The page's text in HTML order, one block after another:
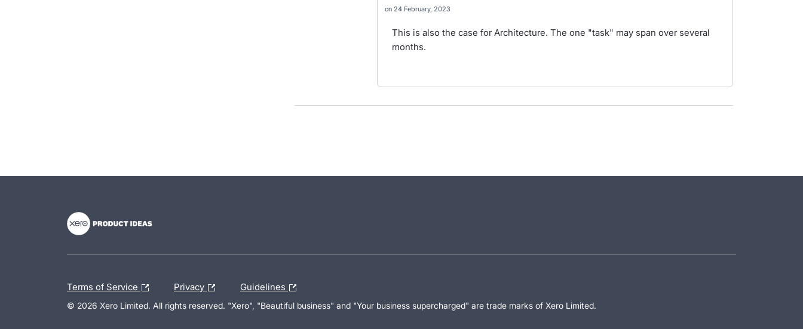
24 February, 2023
This is also the case for Architecture. The one "task" may span over several
months.
Terms of Service Privacy Guidelines
© 2026 Xero Limited. All rights reserved. "Xero", "Beautiful business" and "Your business supercharged" are trade marks of Xero Limited.